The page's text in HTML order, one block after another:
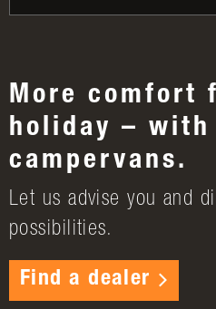
More comfort
holiday – with
campervans.
Let us advise you and
possibilities.
Find a dealer